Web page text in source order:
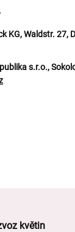
KG, Waldstr. 27,
s.r.o.,
květin